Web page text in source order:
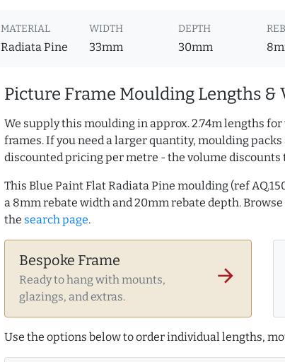
MATERIAL
Radiata Pine
WIDTH
33mm
DEPTH
30mm
Picture Frame Moulding Lengths &
We supply this moulding in approx. 2.74m lengths
frames. If you need a larger quantity, moulding
discounted pricing per metre - the volume
This Blue Paint Flat Radiata Pine moulding (ref
a 8mm rebate width and 20mm rebate depth.
the search page.
Bespoke Frame
Ready to hang with mounts,
glazings, and extras.
arrow_forward
Use the options below to order individual lengths,